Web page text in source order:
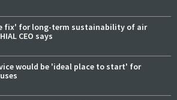
fix' for long-term sustainability of air
CEO says
would be 'ideal place to start' for